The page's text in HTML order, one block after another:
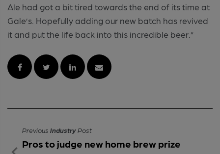
Ale had got a bit tired towards the end of its time at
Gale’s. Hopefully adding our new batch has revived
it and put the life back into this incredible beer.”
Previous IndustryPost
Pros to judge new home brew prize